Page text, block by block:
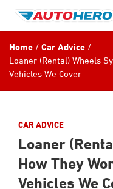
content
Home
Car Advice
Loaner (Rental) Wheels
Vehicles We Cover
CAR ADVICE
Loaner
How They
Vehicles We